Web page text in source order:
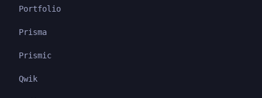
Portfolio
Prisma
Prismic
Qwik